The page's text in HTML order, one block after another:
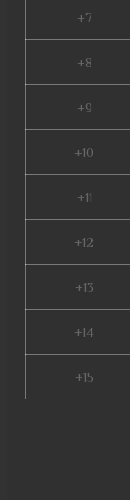
+7
+8
+9
+10
+11
+12
+13
+14
+15